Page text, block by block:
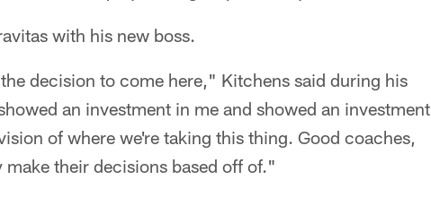
with his new boss.
decision to come here," Kitchens said during his
an investment in me and showed an investment
of where we're taking this thing. Good coaches,
their decisions based off of."